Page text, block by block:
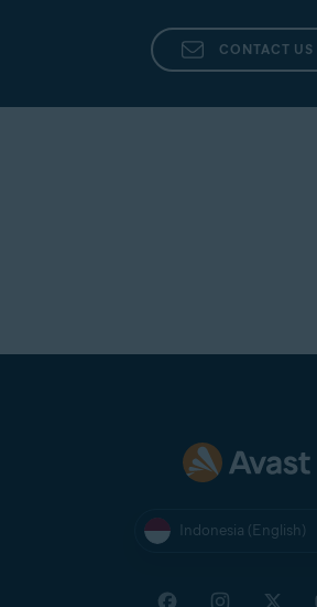
CONTACT US
Indonesia (English)